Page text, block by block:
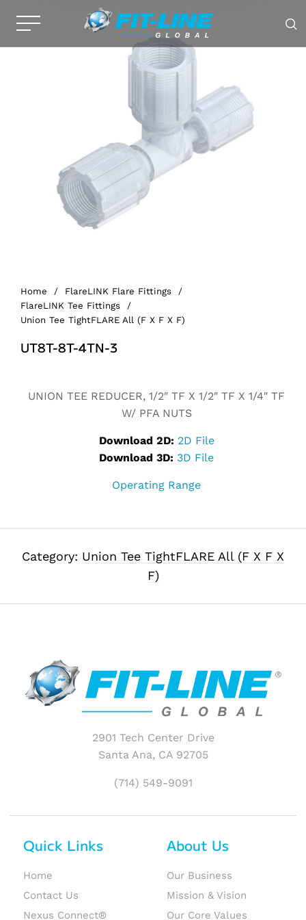
Home / FlareLINK Flare Fittings
/
FlareLINK Tee Fittings
/
Union Tee TightFLARE All (F X F X F)
UT8T-8T-4TN-3
UNION TEE REDUCER, 1/2″ TF X 1/2″ TF X 1/4″ TF
W/ PFA NUTS
Download 2D: 2D File
Download 3D: 3D File
Operating Range
Category: Union Tee TightFLARE All (F X F X
F)
2901 Tech Center Drive
Santa Ana, CA 92705
(714) 549-9091
Quick Links
Home
Contact Us
Nexus Connect®
About Us
Our Business
Mission & Vision
Our Core Values